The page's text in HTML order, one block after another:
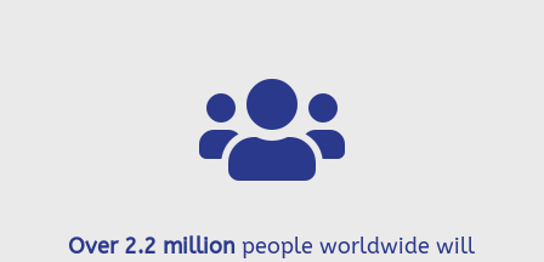

Over 2.2 million people worldwide will